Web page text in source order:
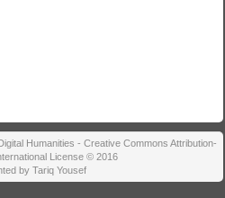
Humanities - Creative Commons Attribution-
License © 2016
by Tariq Yousef